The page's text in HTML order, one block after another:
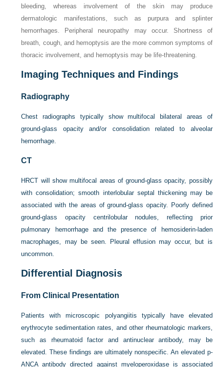
bleeding, whereas involvement of the skin may produce
dermatologic manifestations, such as purpura and splinter
hemorrhages. Peripheral neuropathy may occur. Shortness of
breath, cough, and hemoptysis are the more common symptoms of
thoracic involvement, and hemoptysis may be life-threatening.
Imaging Techniques and Findings
Radiography
Chest radiographs typically show multifocal bilateral areas of
ground-glass opacity and/or consolidation related to alveolar
hemorrhage.
CT
HRCT will show multifocal areas of ground-glass opacity, possibly
with consolidation; smooth interlobular septal thickening may be
associated with the areas of ground-glass opacity. Poorly defined
ground-glass opacity centrilobular nodules, reflecting prior
pulmonary hemorrhage and the presence of hemosiderin-laden
macrophages, may be seen. Pleural effusion may occur, but is
uncommon.
Differential Diagnosis
From Clinical Presentation
Patients with microscopic polyangiitis typically have elevated
erythrocyte sedimentation rates, and other rheumatologic markers,
such as rheumatoid factor and antinuclear antibody, may be
elevated. These findings are ultimately nonspecific. An elevated p-
ANCA antibody directed against myeloperoxidase is associated